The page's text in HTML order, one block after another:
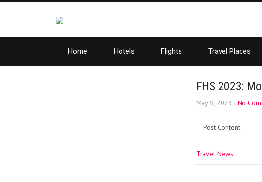
Home Hotels Flights Travel Places
FHS 2023:
May 9, 2023 | No
Post Content
Travel News